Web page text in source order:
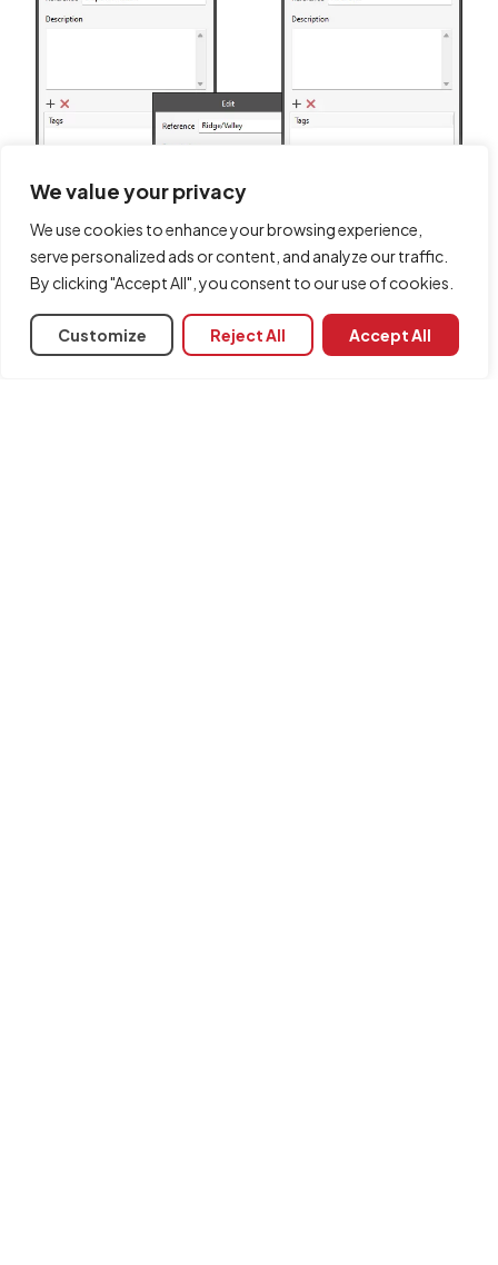
We value your privacy
We use cookies to enhance your browsing experience,
serve personalized ads or content, and analyze our traffic.
By clicking "Accept All", you consent to our use of cookies.
Customize Reject All Accept All